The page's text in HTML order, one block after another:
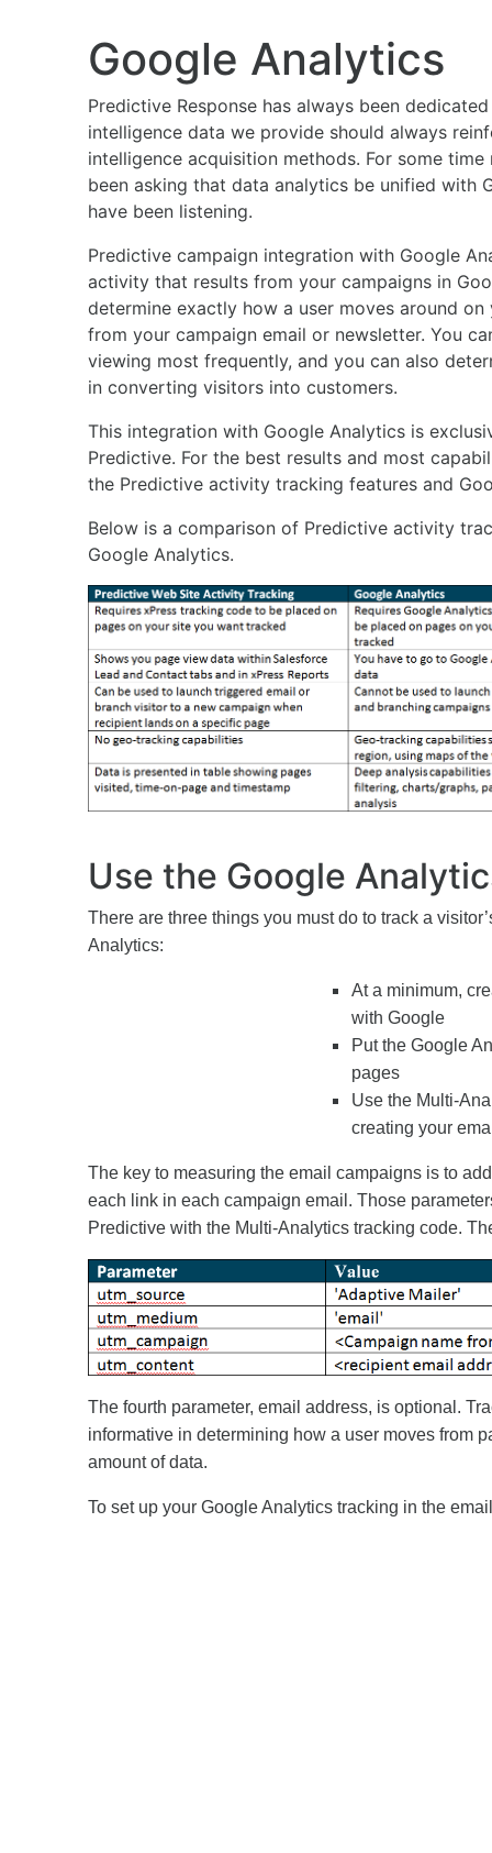
Google Analytics
Predictive Response has always been
intelligence data we provide should always
intelligence acquisition methods. For some
been asking that data analytics be unified with
have been listening.
Predictive campaign integration with Google
activity that results from your campaigns in
determine exactly how a user moves around
from your campaign email or newsletter. You
viewing most frequently, and you can also
in converting visitors into customers.
This integration with Google Analytics is
Predictive. For the best results and most
the Predictive activity tracking features and
Below is a comparison of Predictive activity
Google Analytics.
Use the Google
There are three things you must do to track a
Analytics:
At a minimum,
with Google
Put the Google
pages
Use the Multi-
creating your
The key to measuring the email campaigns is to
each link in each campaign email. Those
Predictive with the Multi-Analytics tracking code.
The fourth parameter, email address, is optional.
informative in determining how a user moves from
amount of data.
To set up your Google Analytics tracking in the